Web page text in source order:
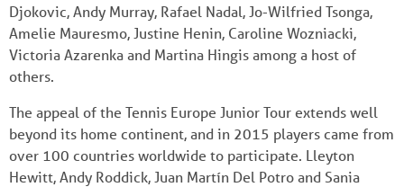
Djokovic, Andy Murray, Rafael Nadal, Jo-Wilfried Tsonga,
Amelie Mauresmo, Justine Henin, Caroline Wozniacki,
Victoria Azarenka and Martina Hingis among a host of
others.
The appeal of the Tennis Europe Junior Tour extends well
beyond its home continent, and in 2015 players came from
over 100 countries worldwide to participate. Lleyton
Hewitt, Andy Roddick, Juan Martín Del Potro and Sania